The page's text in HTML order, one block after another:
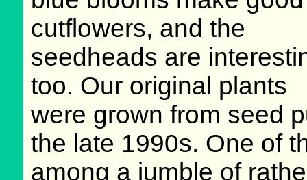
cutflowers, and the
seedheads are
too. Our original plants
were grown from seed
the late 1990s. One of
among a jumble of